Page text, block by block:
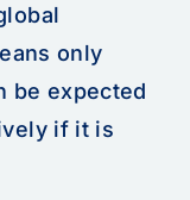
only
be expected
if it is